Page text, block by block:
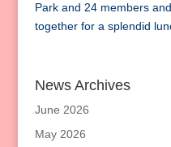
Park and 24 members
together for a splendid
News Archives
June 2026
May 2026